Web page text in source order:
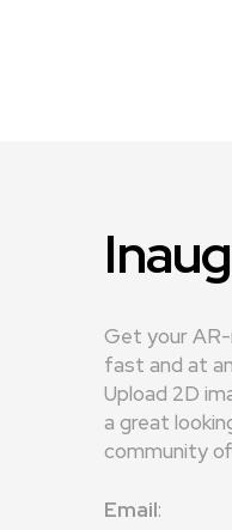
Get your
fast and at
Upload 2D
a great
community
Email: